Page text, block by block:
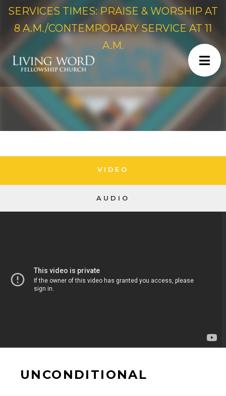
SERVICES TIMES: PRAISE & WORSHIP AT
8 A.M./CONTEMPORARY SERVICE AT 11
A.M.
UNCONDITIONAL
VIDEO
AUDIO